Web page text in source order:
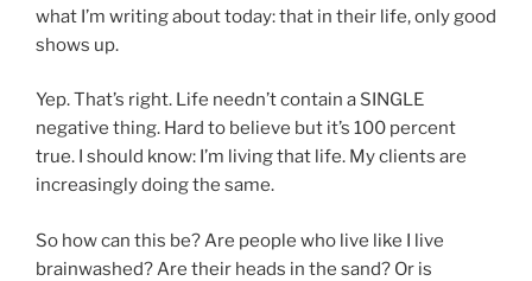
what I’m writing about today: that in their life, only good
shows up.
Yep. That’s right. Life needn’t contain a SINGLE
negative thing. Hard to believe but it’s 100 percent
true. I should know: I’m living that life. My clients are
increasingly doing the same.
So how can this be? Are people who live like I live
brainwashed? Are their heads in the sand? Or is